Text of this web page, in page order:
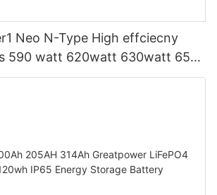
Neo N-Type High effciecny
590 watt 620watt 630watt 650
With Dual